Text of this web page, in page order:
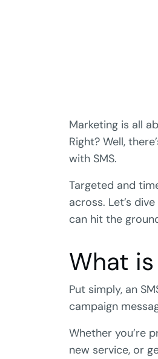
Marketing is all
Right? Well,
with SMS.
Targeted and
across. Let’s
can hit the
What
Put simply, an
campaign
Whether you’re
new service, or